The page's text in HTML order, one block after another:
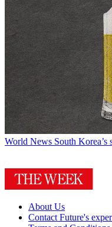
World News South Korea’s
About Us
Contact Future's